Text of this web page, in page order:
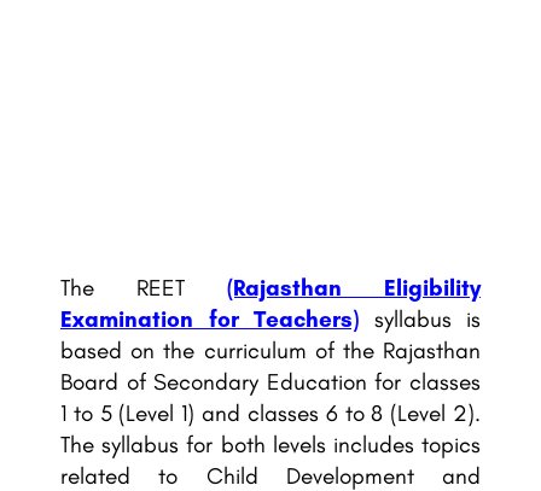
The REET (Rajasthan Eligibility
Examination for Teachers) syllabus is
based on the curriculum of the Rajasthan
Board of Secondary Education for classes
1 to 5 (Level 1) and classes 6 to 8 (Level 2).
The syllabus for both levels includes topics
related to Child Development and